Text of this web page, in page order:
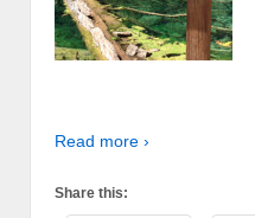
Read more ›
Share this: